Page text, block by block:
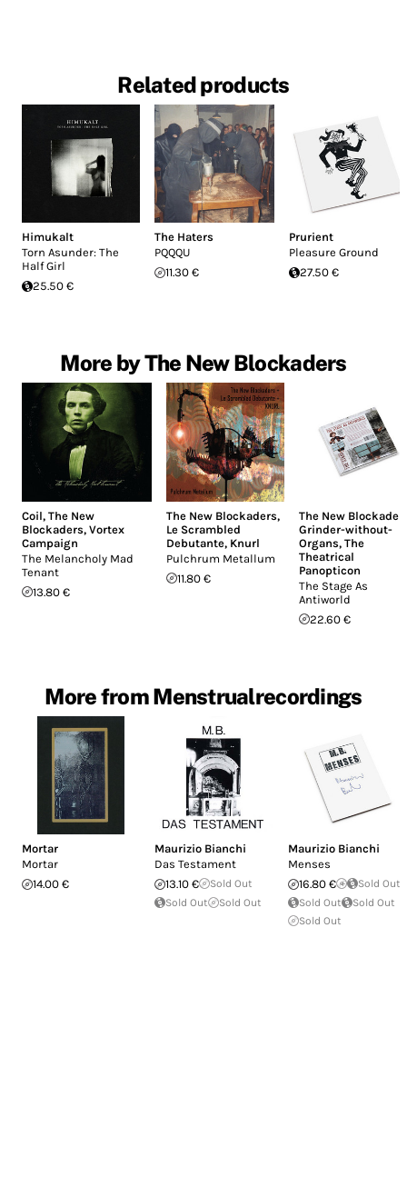
Related products
Himukalt
Torn Asunder: The
Half Girl
25.50 €
The Haters
PQQQU
11.30 €
Prurient
Pleasure Ground
27.50 €
More by The New Blockaders
Coil, The New
Blockaders, Vortex
Campaign
The Melancholy Mad
Tenant
13.80 €
The New Blockaders,
Le Scrambled
Debutante, Knurl
Pulchrum Metallum
11.80 €
The New
Grinder-without-
Organs,The
Theatrical
Panopticon
The Stage As
Antiworld
22.60 €
More from Menstrualrecordings
Mortar
Mortar
14.00 €
Maurizio Bianchi
Das Testament
13.10 €
Sold Out
Sold Out
Sold Out
Maurizio Bianchi
Menses
16.80 €
Sold Out
Sold Out
Sold Out
Sold Out